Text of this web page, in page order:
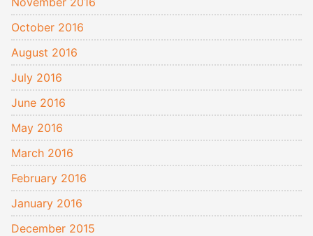
October 2016
August 2016
July 2016
June 2016
May 2016
March 2016
February 2016
January 2016
December 2015